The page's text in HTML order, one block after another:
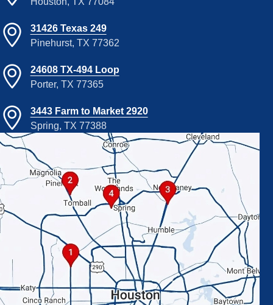
31426 Texas 249
Pinehurst, TX 77362
24608 TX-494 Loop
Porter, TX 77365
3443 Farm to Market 2920
Spring, TX 77388